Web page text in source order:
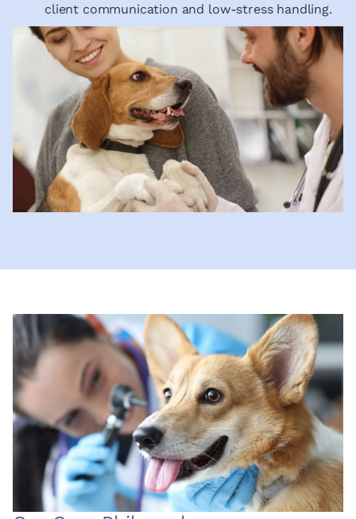
client communication and low-stress handling.